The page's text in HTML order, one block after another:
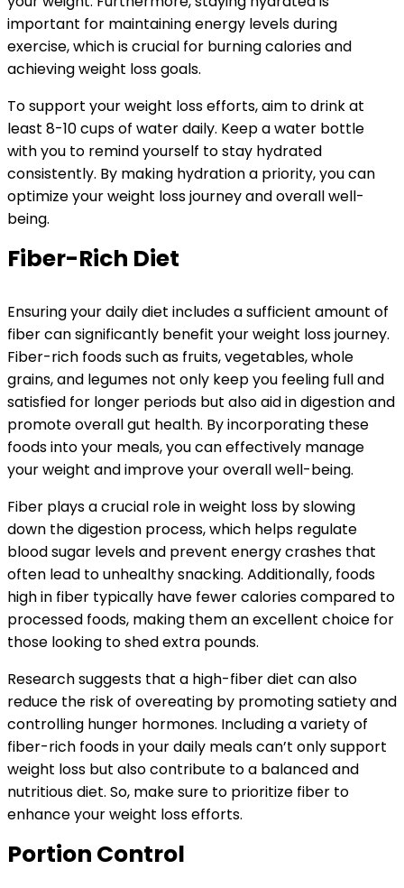
important for maintaining energy levels during
exercise, which is crucial for burning calories and
achieving weight loss goals.
To support your weight loss efforts, aim to drink at
least 8-10 cups of water daily. Keep a water bottle
with you to remind yourself to stay hydrated
consistently. By making hydration a priority, you can
optimize your weight loss journey and overall well-
being.
Fiber-Rich Diet
Ensuring your daily diet includes a sufficient amount of
fiber can significantly benefit your weight loss journey.
Fiber-rich foods such as fruits, vegetables, whole
grains, and legumes not only keep you feeling full and
satisfied for longer periods but also aid in digestion and
promote overall gut health. By incorporating these
foods into your meals, you can effectively manage
your weight and improve your overall well-being.
Fiber plays a crucial role in weight loss by slowing
down the digestion process, which helps regulate
blood sugar levels and prevent energy crashes that
often lead to unhealthy snacking. Additionally, foods
high in fiber typically have fewer calories compared to
processed foods, making them an excellent choice for
those looking to shed extra pounds.
Research suggests that a high-fiber diet can also
reduce the risk of overeating by promoting satiety and
controlling hunger hormones. Including a variety of
fiber-rich foods in your daily meals can’t only support
weight loss but also contribute to a balanced and
nutritious diet. So, make sure to prioritize fiber to
enhance your weight loss efforts.
Portion Control